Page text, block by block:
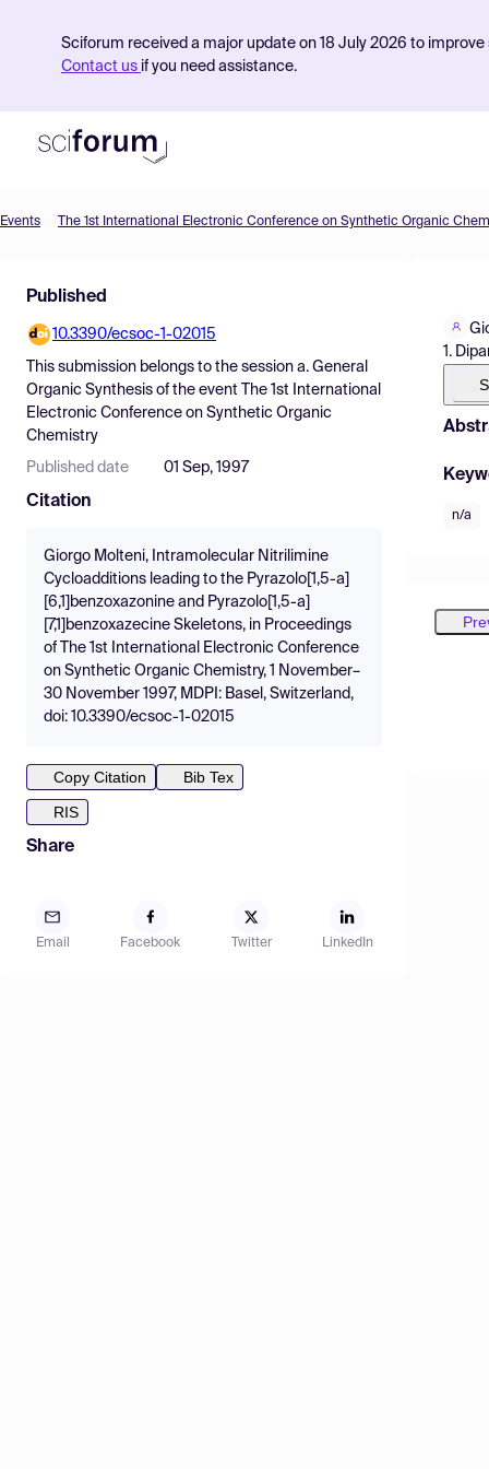
Sciforum received a major update on 18 July 2026 to
Contact us if you need assistance.
Find Events
Pricing
Resources
Events The 1st International Electronic Conference on Synthetic Organic
Published
10.3390/ecsoc-1-02015
This submission belongs to the session a. General
Organic Synthesis of the event
The 1st International
Electronic Conference on Synthetic Organic
Chemistry
Published date 01 Sep, 1997
Citation
Giorgo Molteni, Intramolecular Nitrilimine
Cycloadditions leading to the Pyrazolo[1,5-a]
[6,1]benzoxazonine and Pyrazolo[1,5-a]
[7,1]benzoxazecine Skeletons, in Proceedings
of The 1st International Electronic Conference
on Synthetic Organic Chemistry, 1 November–
30 November 1997, MDPI: Basel, Switzerland,
doi: 10.3390/ecsoc-1-02015
Copy Citation
Bib Tex
RIS
Share
Email Facebook Twitter LinkedIn
1.
n/a